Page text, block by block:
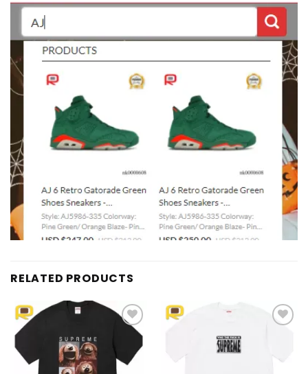
RELATED PRODUCTS
Add to
wishlist